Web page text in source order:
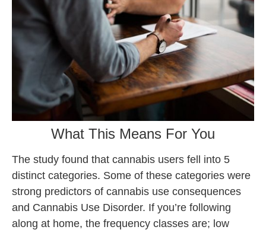
What This Means For You
The study found that cannabis users fell into 5
distinct categories. Some of these categories were
strong predictors of cannabis use consequences
and Cannabis Use Disorder. If you’re following
along at home, the frequency classes are; low